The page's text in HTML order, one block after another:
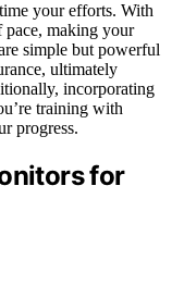
your efforts. With
pace, making your
simple but powerful
ultimately
incorporating
training with
progress.
for